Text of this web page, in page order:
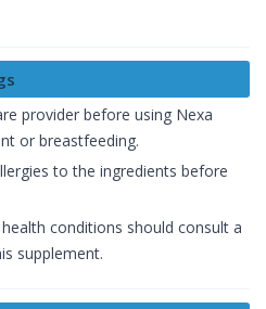
provider before using Nexa
or breastfeeding.
to the ingredients before
conditions should consult a
supplement.